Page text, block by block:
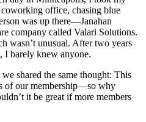
office, chasing blue
was up there—Janahan
company called Valari Solutions.
wasn’t unusual. After two years
, I barely knew anyone.
shared the same thought: This
of our membership—so why
it be great if more members